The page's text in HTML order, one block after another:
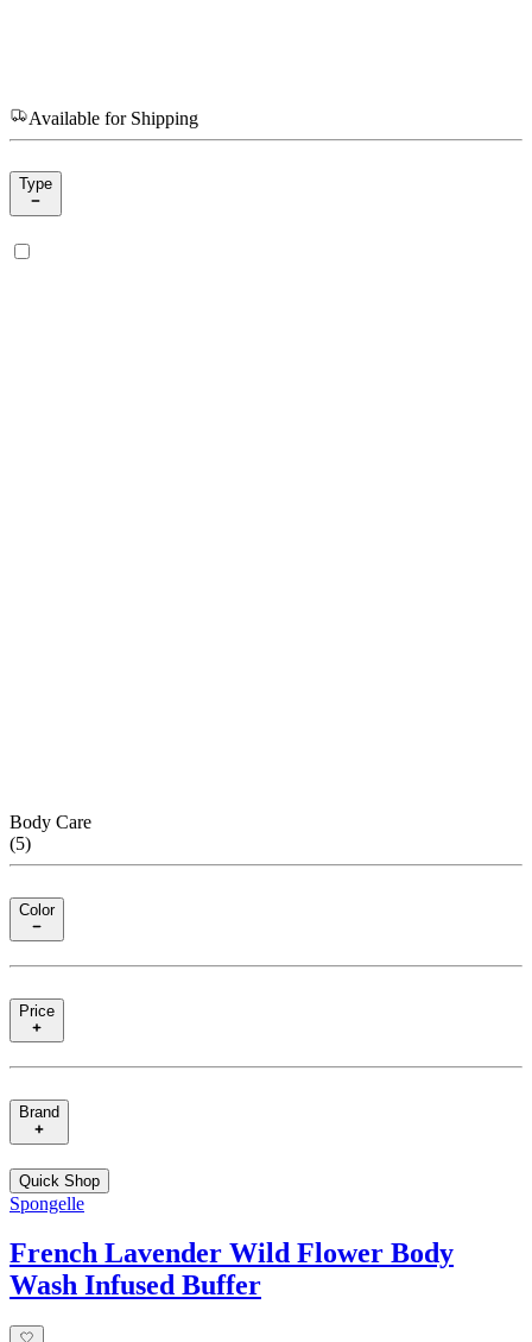
Available for Shipping
Type
Body Care
(5)
Color
Price
Brand
Quick Shop
Spongelle
French Lavender Wild Flower Body
Wash Infused Buffer